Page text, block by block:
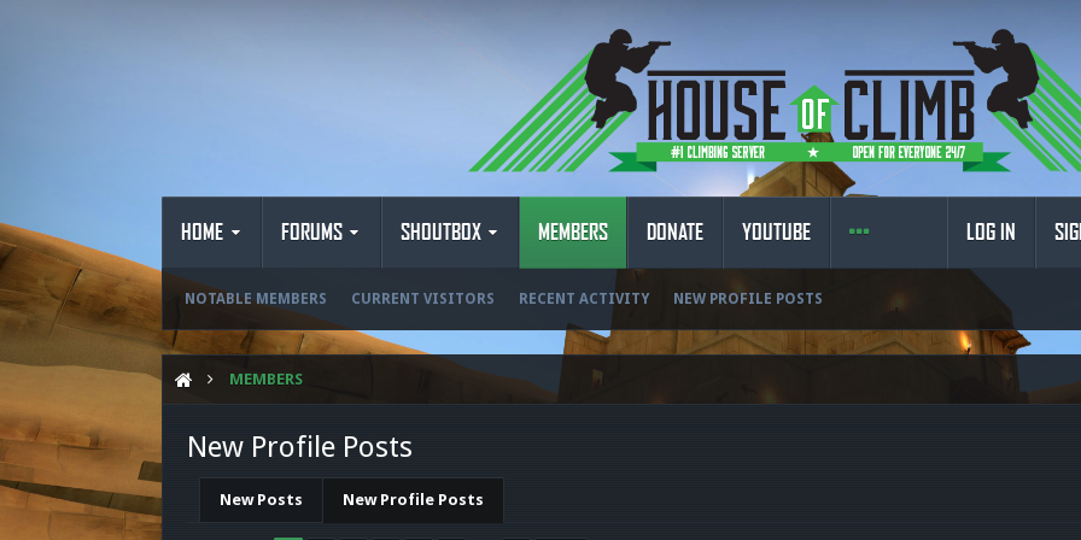
HOME FORUMS SHOUTBOX MEMBERS
NOTABLE MEMBERS CURRENT VISITORS RECENT ACTIVITY NEW PROFILE POSTS
DONATE YOUTUBE LOG IN
MEMBERS
New Profile Posts
New Posts New Profile Posts